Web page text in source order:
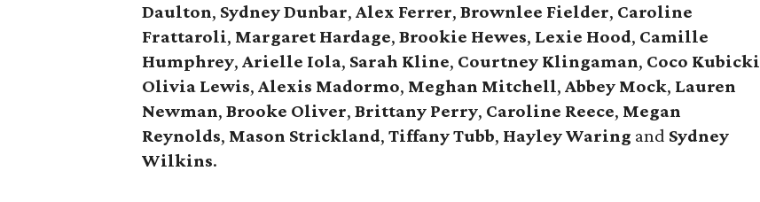
Daulton, Sydney Dunbar, Alex Ferrer, Brownlee Fielder, Caroline
Frattaroli, Margaret Hardage, Brookie Hewes, Lexie Hood, Camille
Humphrey, Arielle Iola, Sarah Kline, Courtney Klingaman, Coco Kubicki
Olivia Lewis, Alexis Madormo, Meghan Mitchell, Abbey Mock, Lauren
Newman, Brooke Oliver, Brittany Perry, Caroline Reece, Megan
Reynolds, Mason Strickland, Tiffany Tubb, Hayley Waring and Sydney
Wilkins.